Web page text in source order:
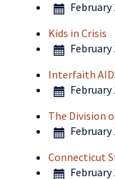
February
Kids in Crisis
February
Interfaith
February
The Division
February
Connecticut
February